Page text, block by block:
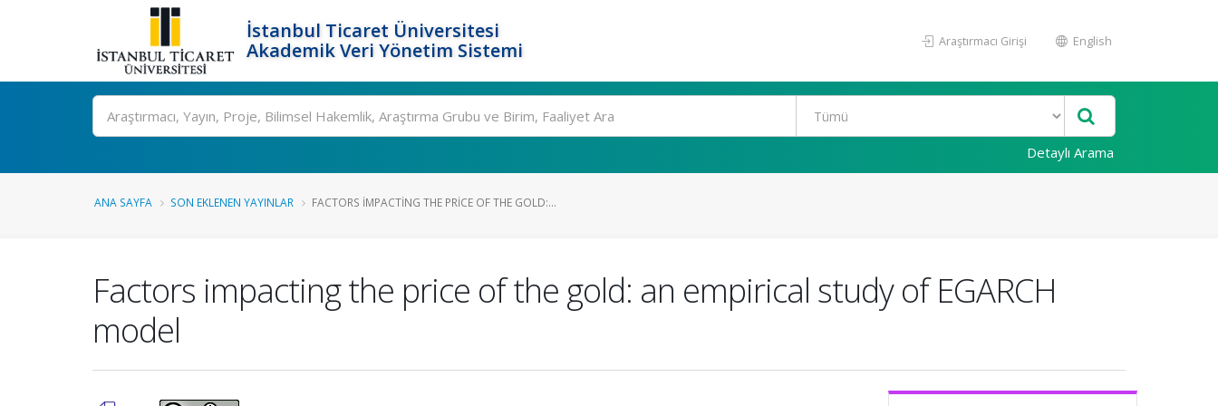
İstanbul Ticaret Üniversitesi
Akademik Veri Yönetim Sistemi
Araştırmacı Girişi English
Ara
Detaylı Arama
ANA SAYFA SON EKLENEN YAYINLAR FACTORS IMPACTING THE PRICE OF THE GOLD:...
Factors impacting the price of the gold: an empirical study of EGARCH
model